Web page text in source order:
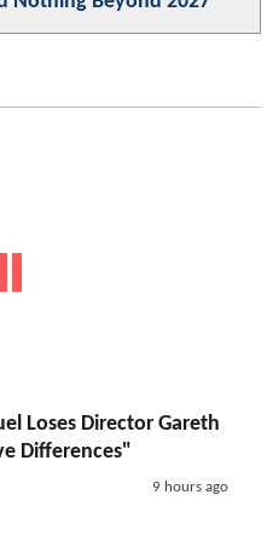
Loses Director Gareth
Differences"
9 hours ago